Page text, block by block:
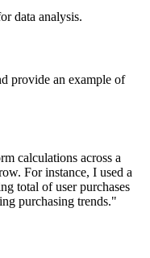
data analysis.
provide an example of
calculations across a
For instance, I used a
total of user purchases
purchasing trends."